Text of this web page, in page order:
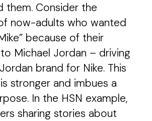
them. Consider the
now-adults who wanted
because of their
Michael Jordan – driving
brand for Nike. This
stronger and imbues a
In the HSN example,
sharing stories about